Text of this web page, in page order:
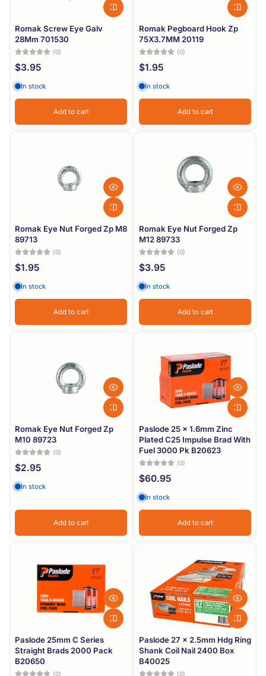
Romak Screw Eye Galv
28Mm 701530
(0)
$3.95
In stock
Add to cart
Romak Pegboard Hook Zp
75X3.7MM 20119
(0)
$1.95
In stock
Add to cart
Romak Eye Nut Forged Zp M8
89713
(0)
$1.95
In stock
Add to cart
Romak Eye Nut Forged Zp
M12 89733
(0)
$3.95
In stock
Add to cart
Romak Eye Nut Forged Zp
M10 89723
(0)
$2.95
In stock
Add to cart
Paslode 25 x 1.6mm Zinc
Plated C25 Impulse Brad With
Fuel 3000 Pk B20623
(0)
$60.95
In stock
Add to cart
Paslode 25mm C Series
Straight Brads 2000 Pack
B20650
(0)
Paslode 27 x 2.5mm Hdg Ring
Shank Coil Nail 2400 Box
B40025
(0)